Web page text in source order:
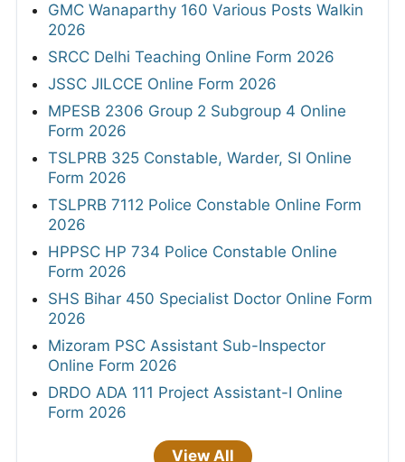
GMC Wanaparthy 160 Various Posts Walkin
2026
SRCC Delhi Teaching Online Form 2026
JSSC JILCCE Online Form 2026
MPESB 2306 Group 2 Subgroup 4 Online
Form 2026
TSLPRB 325 Constable, Warder, SI Online
Form 2026
TSLPRB 7112 Police Constable Online Form
2026
HPPSC HP 734 Police Constable Online
Form 2026
SHS Bihar 450 Specialist Doctor Online Form
2026
Mizoram PSC Assistant Sub-Inspector
Online Form 2026
DRDO ADA 111 Project Assistant-I Online
Form 2026
View All